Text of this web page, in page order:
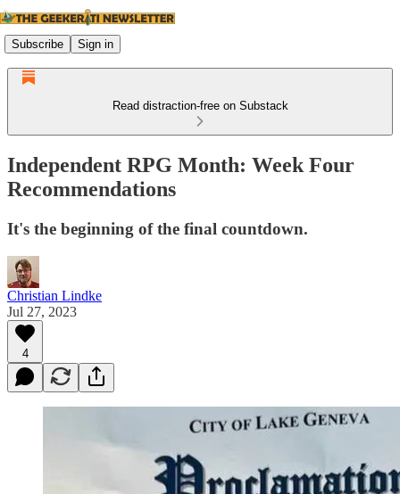
Subscribe Sign in
Read distraction-free on Substack
Independent RPG Month: Week Four
Recommendations
It's the beginning of the final countdown.
Christian Lindke
Jul 27, 2023
4